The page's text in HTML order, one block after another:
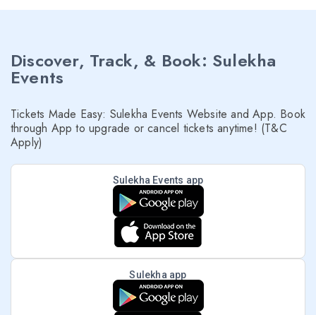
Discover, Track, & Book: Sulekha
Events
Tickets Made Easy: Sulekha Events Website and App. Book
through App to upgrade or cancel tickets anytime! (T&C
Apply)
Sulekha Events app
Sulekha app